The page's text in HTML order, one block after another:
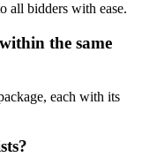
all bidders with ease.
the same
each with its